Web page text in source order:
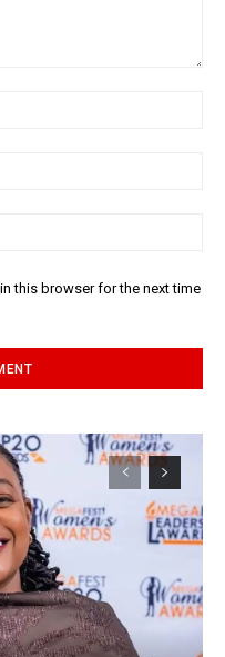
this browser for the next time